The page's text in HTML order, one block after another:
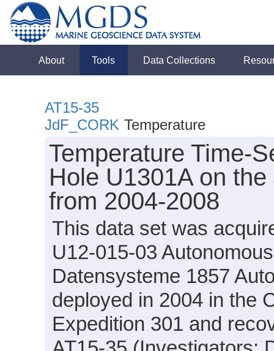
About Tools Data Collections
AT15-35
JdF_CORK Temperature
Temperature Time-
Hole U1301A on
from 2004-2008
This data set was
U12-015-03
Datensysteme 1857
deployed in 2004 in the
Expedition 301 and